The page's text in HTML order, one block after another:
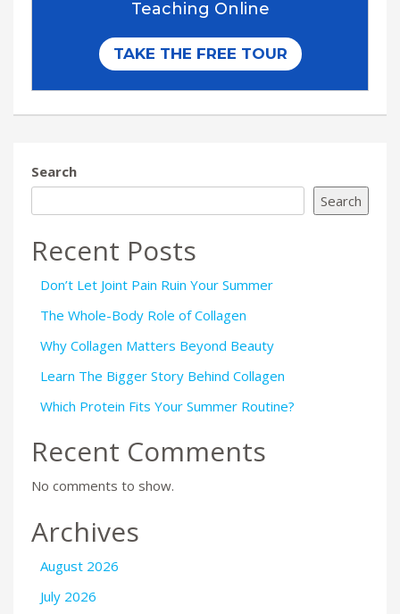
Search
Search
Recent Posts
Don’t Let Joint Pain Ruin Your Summer
The Whole-Body Role of Collagen
Why Collagen Matters Beyond Beauty
Learn The Bigger Story Behind Collagen
Which Protein Fits Your Summer Routine?
Recent Comments
No comments to show.
Archives
August 2026
July 2026